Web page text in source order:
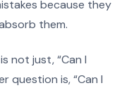
because they
them.
not just, “Can I
question is, “Can I